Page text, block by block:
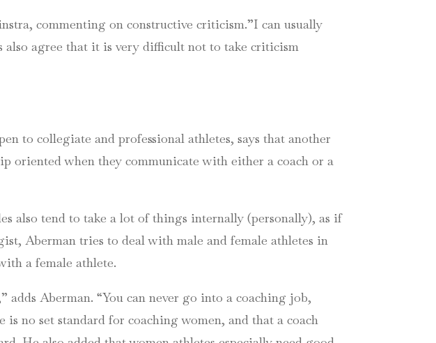
commenting on constructive criticism.”I can usually
also agree that it is very difficult not to take criticism
to collegiate and professional athletes, says that another
oriented when they communicate with either a coach or a
also tend to take a lot of things internally (personally), as if
Aberman tries to deal with male and female athletes in
a female athlete.
Aberman. “You can never go into a coaching job,
no set standard for coaching women, and that a coach